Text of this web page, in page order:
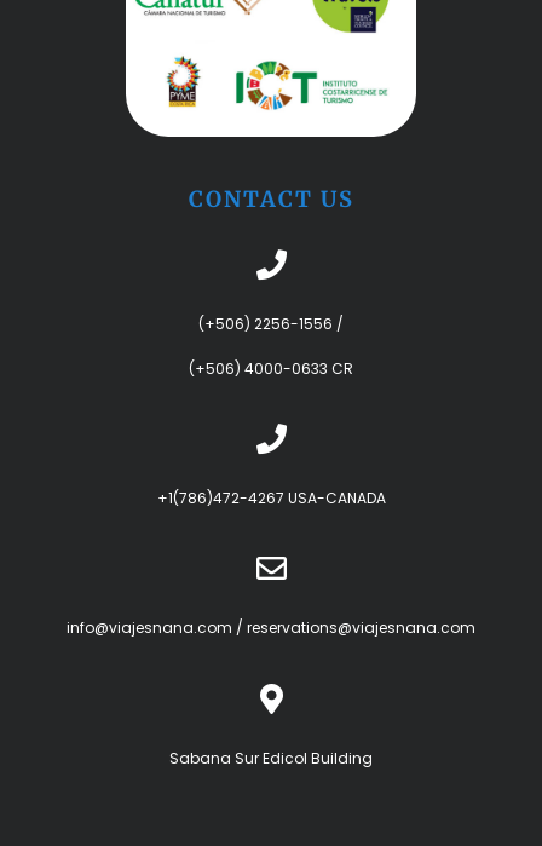
CONTACT US
(+506) 2256-1556 /
(+506) 4000-0633 CR
+1(786)472-4267 USA-CANADA
info@viajesnana.com / reservations@viajesnana.com
Sabana Sur Edicol Building